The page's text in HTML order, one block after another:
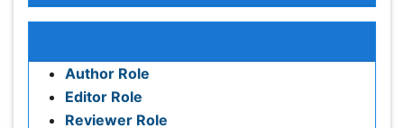
Editor Role
Publisher Role
Google Scholar citation report
Gum Cancer
Laser Dentistry
Leukoplakia